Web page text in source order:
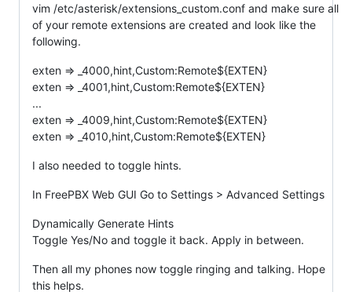
vim /etc/asterisk/extensions_custom.conf and make sure all
of your remote extensions are created and look like the
following.
exten => _4000,hint,Custom:Remote${EXTEN}
exten => _4001,hint,Custom:Remote${EXTEN}
...
exten => _4009,hint,Custom:Remote${EXTEN}
exten => _4010,hint,Custom:Remote${EXTEN}
I also needed to toggle hints.
In FreePBX Web GUI Go to Settings > Advanced Settings
Dynamically Generate Hints
Toggle Yes/No and toggle it back. Apply in between.
Then all my phones now toggle ringing and talking. Hope
this helps.